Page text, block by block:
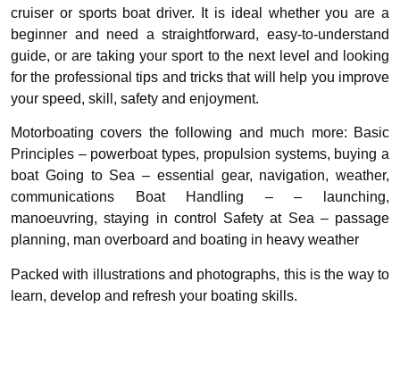
cruiser or sports boat driver. It is ideal whether you are a
beginner and need a straightforward, easy-to-understand
guide, or are taking your sport to the next level and looking
for the professional tips and tricks that will help you improve
your speed, skill, safety and enjoyment.
Motorboating covers the following and much more: Basic
Principles – powerboat types, propulsion systems, buying a
boat Going to Sea – essential gear, navigation, weather,
communications Boat Handling – – launching,
manoeuvring, staying in control Safety at Sea – passage
planning, man overboard and boating in heavy weather
Packed with illustrations and photographs, this is the way to
learn, develop and refresh your boating skills.